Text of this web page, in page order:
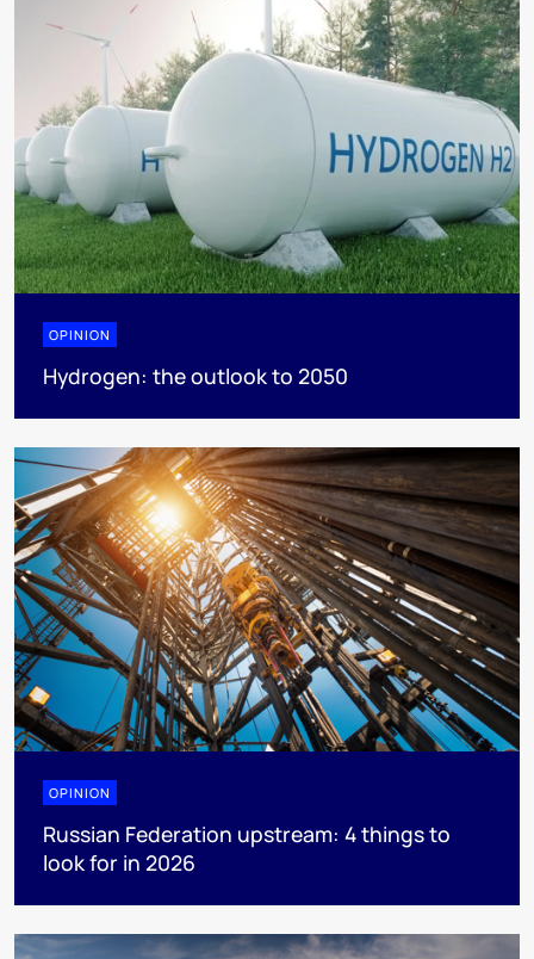
OPINION
Hydrogen: the outlook to 2050
OPINION
Russian Federation upstream: 4 things to
look for in 2026